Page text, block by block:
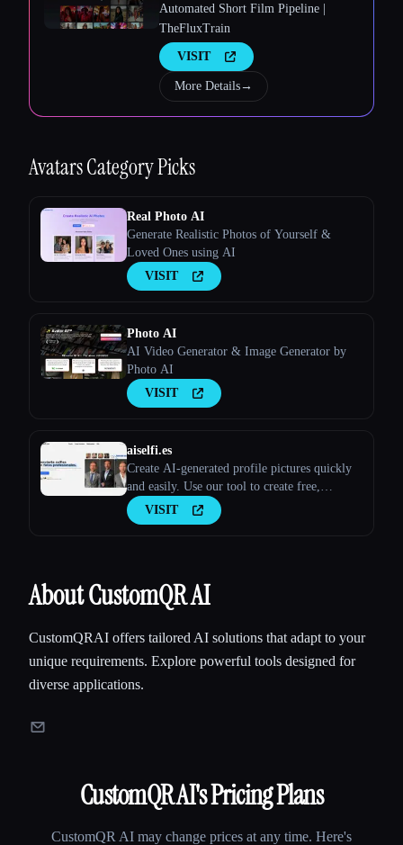
Automated Short Film Pipeline |
TheFluxTrain
VISIT
More Details→
AvatarsCategory Picks
Real Photo AI
Generate Realistic Photos of Yourself &
Loved Ones using AI
VISIT
Photo AI
AI Video Generator & Image Generator by
Photo AI
VISIT
aiselfi.es
Create AI-generated profile pictures quickly
and easily. Use our tool to create free,
personalized AI profile pictures in minutes.
Try it out → aiselfi.es
VISIT
About CustomQR AI
CustomQRAI offers tailored AI solutions that adapt to your
unique requirements. Explore powerful tools designed for
diverse applications.
CustomQR AI's Pricing Plans
CustomQR AI may change prices at any time. Here's